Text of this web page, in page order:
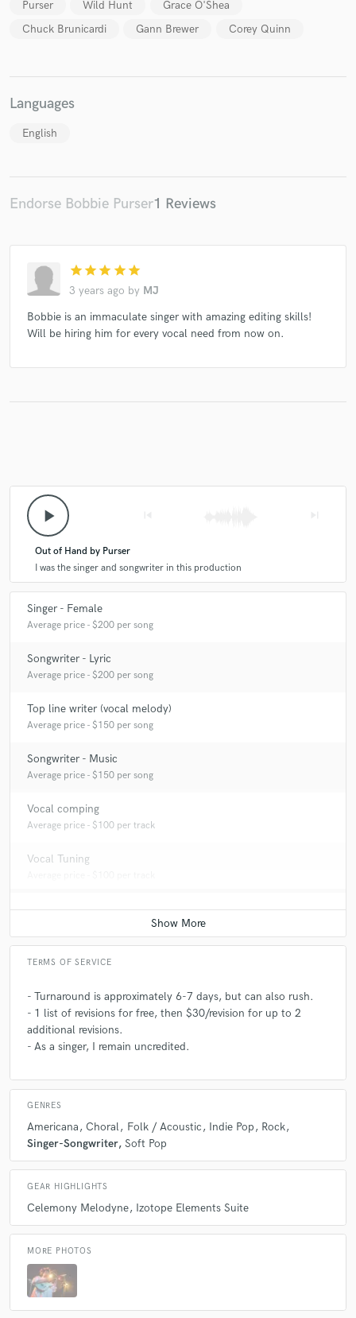
Purser Wild Hunt
Grace O'Shea
Chuck Brunicardi
Gann Brewer Corey Quinn
Languages
English
Endorse Bobbie Purser1 Reviews
star star star star star
3 years ago by MJ
Bobbie is an immaculate singer with amazing editing skills!
Will be hiring him for every vocal need from now on.
play_arrow
Out of Hand by Purser
I was the singer and songwriter in this production
Singer - Female
Average price - $200 per song
Songwriter - Lyric
Average price - $200 per song
Top line writer (vocal melody)
Average price - $150 per song
Songwriter - Music
Average price - $150 per song
Vocal comping
Average price - $100 per track
Vocal Tuning
TERMS OF SERVICE
- Turnaround is approximately 6-7 days, but can also rush.
- 1 list of revisions for free, then $30/revision for up to 2
additional revisions.
- As a singer, I remain uncredited.
GENRES
Americana Choral Folk / Acoustic Indie Pop
Rock
Singer-Songwriter Soft Pop
GEAR HIGHLIGHTS
Celemony Melodyne Izotope Elements Suite
MORE PHOTOS